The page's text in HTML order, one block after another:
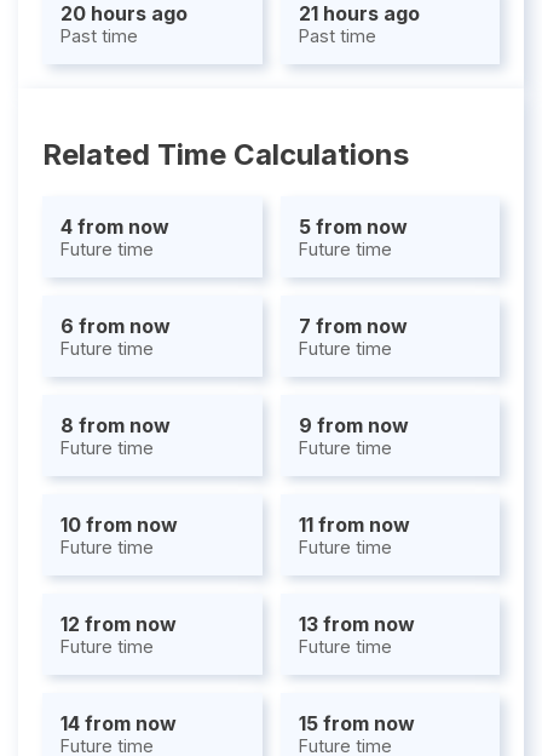
20 hours ago
Past time
21 hours ago
Past time
Related Time Calculations
4 from now
Future time
5 from now
Future time
6 from now
Future time
7 from now
Future time
8 from now
Future time
9 from now
Future time
10 from now
Future time
11 from now
Future time
12 from now
Future time
13 from now
Future time
14 from now
Future time
15 from now
Future time